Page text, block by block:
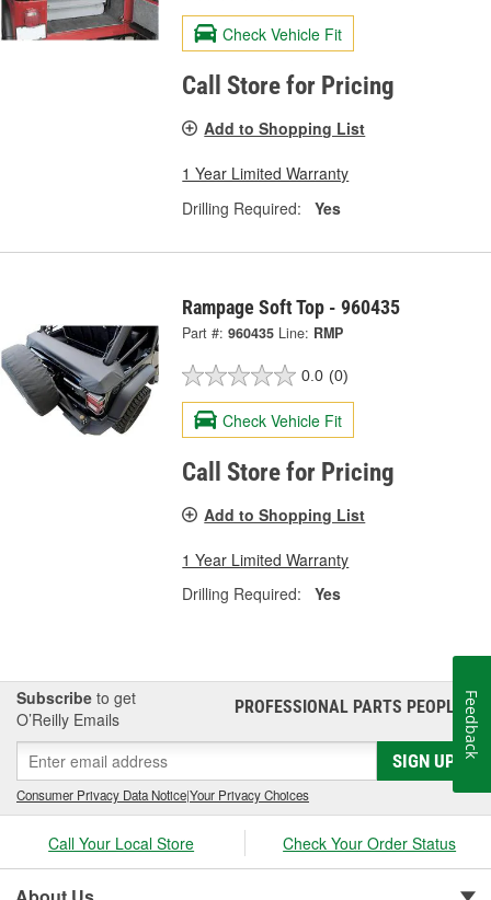
Check Vehicle Fit
Call Store for Pricing
Add to Shopping List
1 Year Limited Warranty
Drilling Required:
Yes
Rampage Soft Top - 960435
Part #: 960435 Line: RMP
0.0 (0)
Check Vehicle Fit
Call Store for Pricing
Add to Shopping List
1 Year Limited Warranty
Drilling Required:
Yes
Subscribe to get
O’Reilly Emails
PROFESSIONAL PARTS PEOPLE®
SIGN UP
Consumer Privacy Data Notice|Your Privacy Choices
Call Your Local Store Check Your Order Status
Feedback